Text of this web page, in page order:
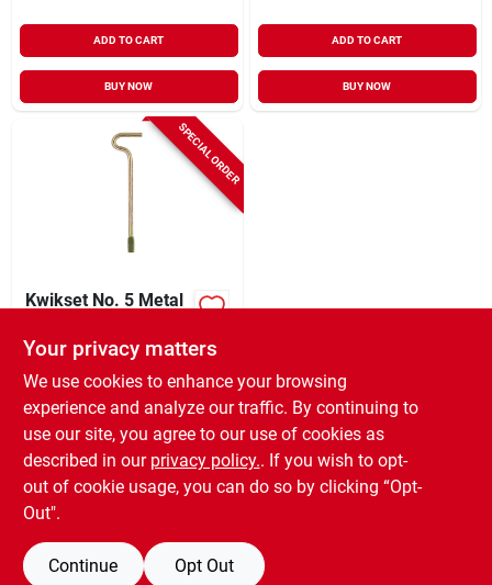
ADD TO CART
BUY NOW
ADD TO CART
BUY NOW
SPECIAL ORDER
Kwikset No. 5 Metal
Tool 5 Pk
$ 7.59 CD
SKU: #5038985
In-Store Pickup Available
Shipping Available
BUY NOW
Your privacy matters
We use cookies to enhance your browsing
experience and analyze our traffic. By continuing to
use our site, you agree to our use of cookies as
described in our privacy policy.. If you wish to opt-
out of cookie usage, you can do so by clicking “Opt-
Out".
Continue Opt Out